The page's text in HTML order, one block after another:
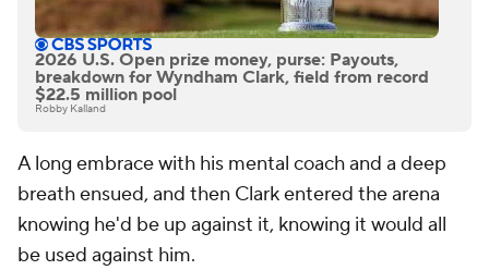
2026 U.S. Open prize money, purse: Payouts,
breakdown for Wyndham Clark, field from record
$22.5 million pool
Robby Kalland
A long embrace with his mental coach and a deep
breath ensued, and then Clark entered the arena
knowing he'd be up against it, knowing it would all
be used against him.